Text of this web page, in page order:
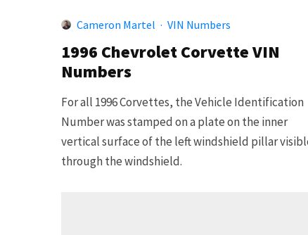
Cameron Martel · VIN Numbers
1996 Chevrolet Corvette VIN
Numbers
For all 1996 Corvettes, the Vehicle Identification
Number was stamped on a plate on the inner
vertical surface of the left windshield pillar
through the windshield.